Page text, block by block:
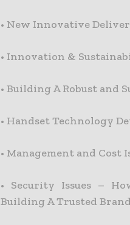
• New Innovative
• Innovation &
• Building A Robust and
• Handset Technology
• Management and Cost
• Security Issues –
Building A Trusted